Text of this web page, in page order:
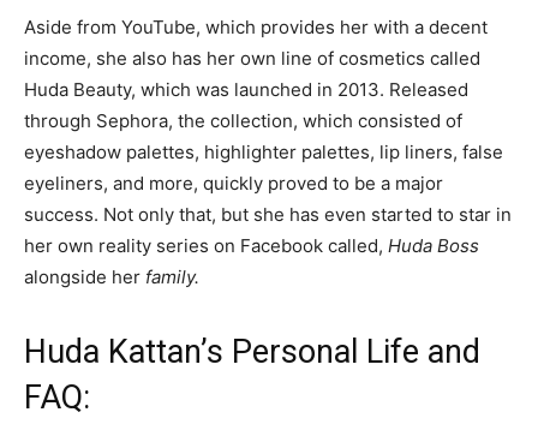
Aside from YouTube, which provides her with a decent
income, she also has her own line of cosmetics called
Huda Beauty, which was launched in 2013. Released
through Sephora, the collection, which consisted of
eyeshadow palettes, highlighter palettes, lip liners, false
eyeliners, and more, quickly proved to be a major
success. Not only that, but she has even started to star in
her own reality series on Facebook called, Huda Boss
alongside her family.
Huda Kattan’s Personal Life and
FAQ: